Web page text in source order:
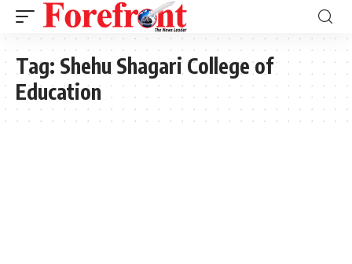
Tag: Shehu Shagari College of
Education